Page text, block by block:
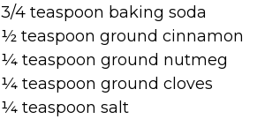
3/4 teaspoon baking soda
½ teaspoon ground cinnamon
¼ teaspoon ground nutmeg
¼ teaspoon ground cloves
¼ teaspoon salt